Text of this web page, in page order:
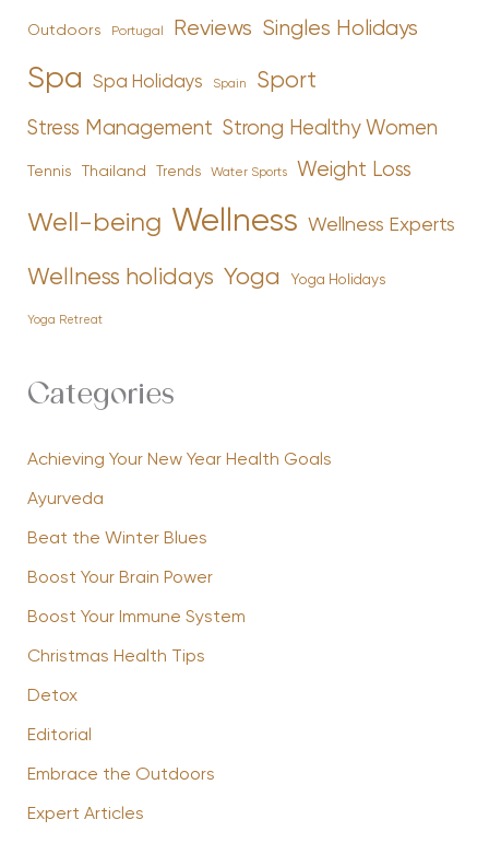
Outdoors Portugal Reviews Singles Holidays
Spa Spa Holidays Spain Sport
Stress Management Strong Healthy Women
Tennis Thailand Trends Water Sports Weight Loss
Well-being Wellness Wellness Experts
Wellness holidays Yoga Yoga Holidays
Yoga Retreat
Categories
Achieving Your New Year Health Goals
Ayurveda
Beat the Winter Blues
Boost Your Brain Power
Boost Your Immune System
Christmas Health Tips
Detox
Editorial
Embrace the Outdoors
Expert Articles